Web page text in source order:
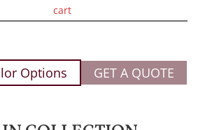
cart
Options GET A QUOTE